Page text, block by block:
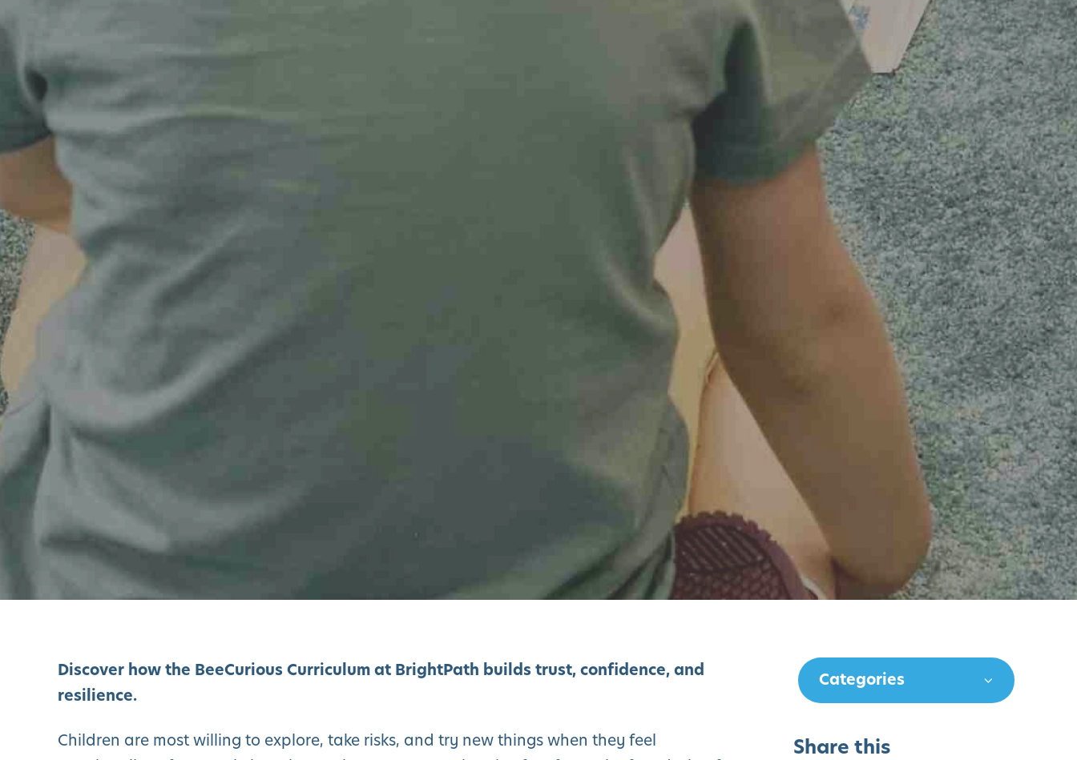
Discover how the BeeCurious Curriculum at BrightPath builds trust, confidence, and
resilience.
Children are most willing to explore, take risks, and try new things when they feel
Categories
Share this